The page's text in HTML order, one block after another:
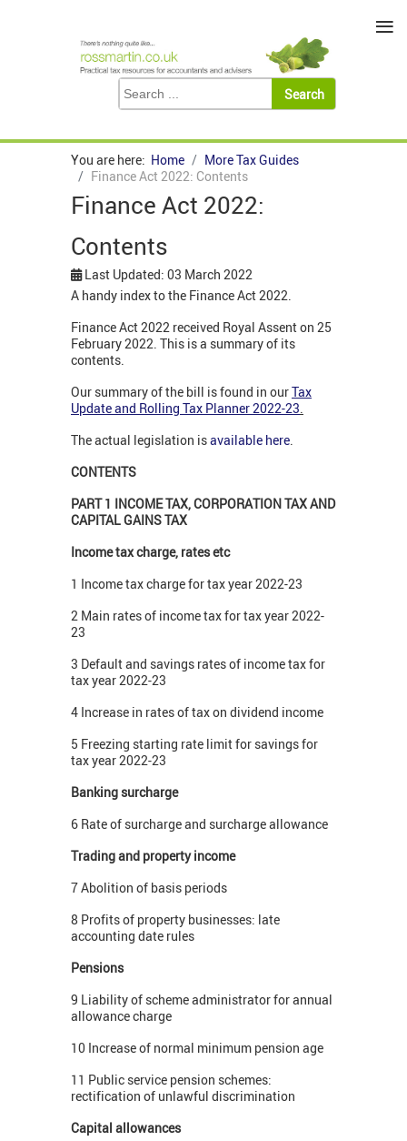
You are here: Home
More Tax Guides
Finance Act 2022: Contents
Finance Act 2022:
Contents
Last Updated: 03 March 2022
A handy index to the Finance Act 2022.
Finance Act 2022 received Royal Assent on 25
February 2022. This is a summary of its
contents.
Our summary of the bill is found in ourTax
Update and Rolling Tax Planner 2022-23.
The actual legislation isavailable here.
CONTENTS
PART 1 INCOME TAX, CORPORATION TAX AND
CAPITAL GAINS TAX
Income tax charge, rates etc
1 Income tax charge for tax year 2022-23
2 Main rates of income tax for tax year 2022-
23
3 Default and savings rates of income tax for
tax year 2022-23
4 Increase in rates of tax on dividend income
5 Freezing starting rate limit for savings for
tax year 2022-23
Banking surcharge
6 Rate of surcharge and surcharge allowance
Trading and property income
7 Abolition of basis periods
8 Profits of property businesses: late
accounting date rules
Pensions
9 Liability of scheme administrator for annual
allowance charge
10 Increase of normal minimum pension age
11 Public service pension schemes:
rectification of unlawful discrimination
Capital allowances
≡